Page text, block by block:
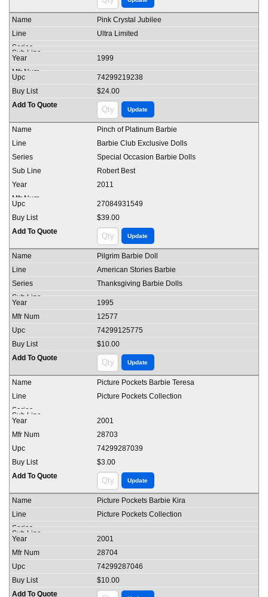
Pink Crystal Jubilee
Ultra Limited
1999
74299219238
$24.00
Pinch of Platinum Barbie
Barbie Club Exclusive Dolls
Special Occasion Barbie Dolls
Robert Best
2011
27084931549
$39.00
Pilgrim Barbie Doll
American Stories Barbie
Thanksgiving Barbie Dolls
1995
12577
74299125775
$10.00
Picture Pockets Barbie Teresa
Picture Pockets Collection
2001
28703
74299287039
$3.00
Picture Pockets Barbie Kira
Picture Pockets Collection
2001
28704
74299287046
$10.00